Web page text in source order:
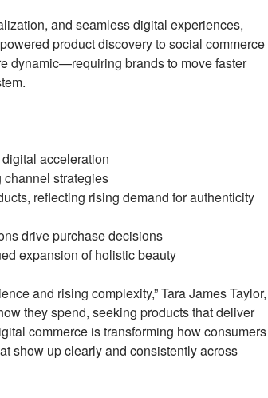
and seamless digital experiences,
product discovery to social commerce
dynamic—requiring brands to move faster
acceleration
channel strategies
reflecting rising demand for authenticity
drive purchase decisions
expansion of holistic beauty
and rising complexity,” Tara James Taylor,
they spend, seeking products that deliver
commerce is transforming how consumers
show up clearly and consistently across